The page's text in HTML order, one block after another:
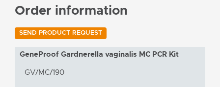
Order information
SEND PRODUCT REQUEST
GeneProof Gardnerella vaginalis MC PCR Kit
GV/MC/190